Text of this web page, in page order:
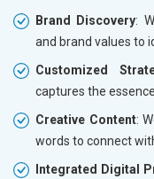
Brand Discovery:
and brand values to
Customized
captures the
Creative Content:
words to connect
Integrated Digital